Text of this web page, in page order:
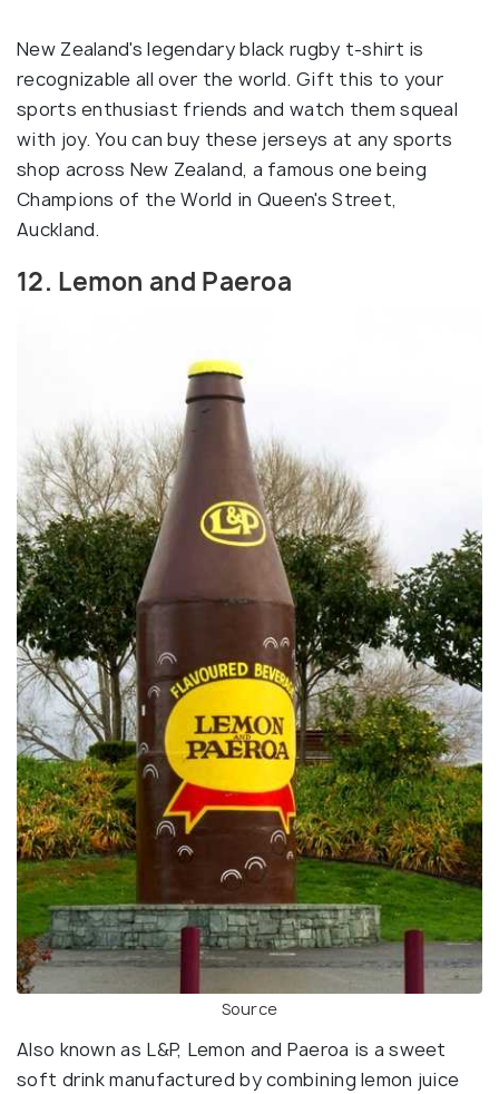
New Zealand's legendary black rugby t-shirt is
recognizable all over the world. Gift this to your
sports enthusiast friends and watch them squeal
with joy. You can buy these jerseys at any sports
shop across New Zealand, a famous one being
Champions of the World in Queen's Street,
Auckland.
12. Lemon and Paeroa
Source
Also known as L&P, Lemon and Paeroa is a sweet
soft drink manufactured by combining lemon juice